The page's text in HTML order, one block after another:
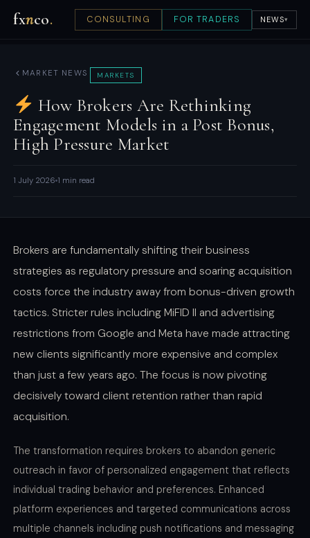
fxnco. CONSULTING FOR TRADERS NEWS▾
MARKET NEWS MARKETS
How Brokers Are Rethinking
Engagement Models in a Post Bonus,
High Pressure Market
1 July 2026 1 min read
Brokers are fundamentally shifting their business
strategies as regulatory pressure and soaring acquisition
costs force the industry away from bonus-driven growth
tactics. Stricter rules including MiFID II and advertising
restrictions from Google and Meta have made attracting
new clients significantly more expensive and complex
than just a few years ago. The focus is now pivoting
decisively toward client retention rather than rapid
acquisition.
The transformation requires brokers to abandon generic
outreach in favor of personalized engagement that reflects
individual trading behavior and preferences. Enhanced
platform experiences and targeted communications across
multiple channels including push notifications and messaging